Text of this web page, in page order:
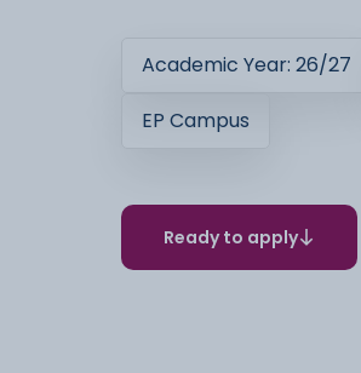
Academic Year: 26/27
EP Campus
Ready to apply